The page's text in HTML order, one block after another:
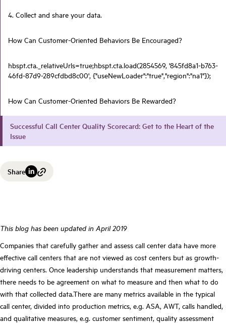
4. Collect and share your data.
How Can Customer-Oriented Behaviors Be Encouraged?
hbspt.cta._relativeUrls=true;hbspt.cta.load(2854569, '845fd8a1-b763-
46fd-87d9-289cfdbd8c00', {"useNewLoader":"true","region":"na1"});
How Can Customer-Oriented Behaviors Be Rewarded?
Successful Call Center Quality Scorecard: Get to the Heart of the
Issue
Share
This blog has been updated in April 2019
Companies that carefully gather and assess call center data have more
effective call centers that are not viewed as cost centers but as growth-
driving centers. Once leadership understands that measurement matters,
there needs to be agreement on what to measure and then what to do
with that collected data.There are many metrics available in the typical
call center, divided into production metrics, e.g. ASA, AWT, calls handled,
and qualitative measures, e.g. customer sentiment, quality assessment